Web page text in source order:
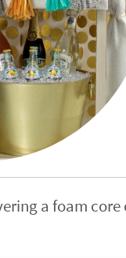
a foam